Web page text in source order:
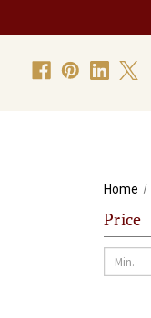
Home
Price